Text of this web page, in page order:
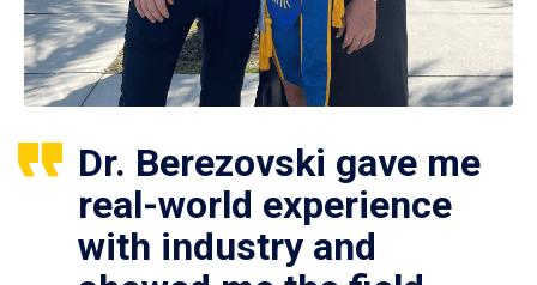
Dr. Berezovski gave me
real-world experience
with industry and